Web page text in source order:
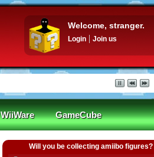
Welcome, stranger.
Login Join us
WiiWare GameCube
Will you be collecting amiibo figures?